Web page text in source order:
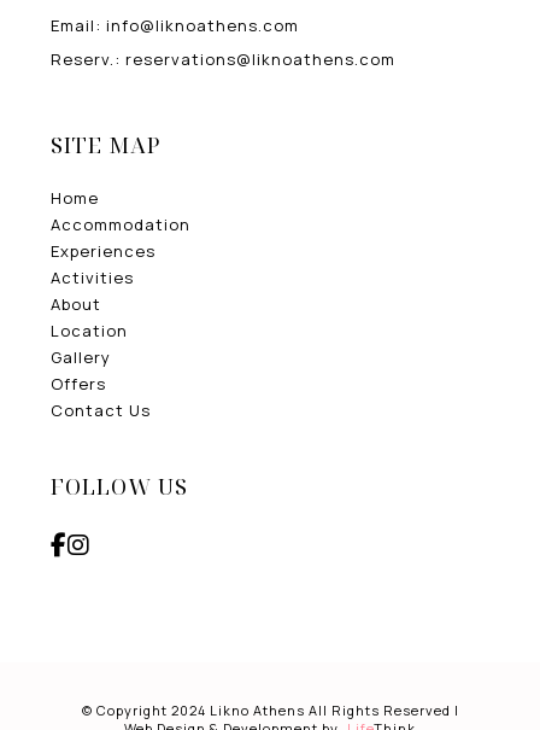
Email :info@liknoathens.com
Reserv. :reservations@liknoathens.com
SITE MAP
Home
Accommodation
Experiences
Activities
About
Location
Gallery
Offers
Contact Us
FOLLOW US
© Copyright 2024 Likno Athens All Rights Reserved |